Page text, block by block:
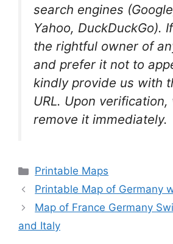
search engines
Yahoo, DuckDuckGo).
the rightful owner of
and prefer it not to
kindly provide us with
URL. Upon
remove itimmediately.
Categories
Printable Maps
Printable Map of Germany
Map of France Germany
and Italy